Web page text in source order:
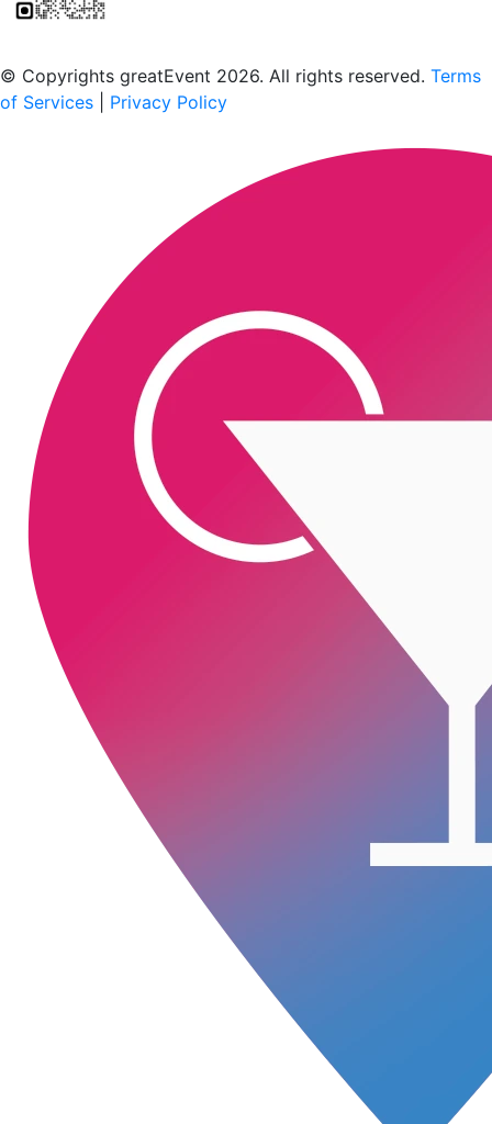
© Copyrights greatEvent 2026. All rights reserved. Terms
of Services
Privacy Policy